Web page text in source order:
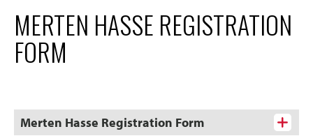
MERTEN HASSE REGISTRATION
FORM
Merten Hasse Registration Form